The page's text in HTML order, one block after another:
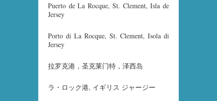
Puerto de La Rocque, St. Clement, Isla de
Jersey
Porto di La Rocque, St. Clement, Isola di
Jersey
拉罗克港，圣克莱门特，泽西岛
ラ・ロック港, イギリス ジャージー